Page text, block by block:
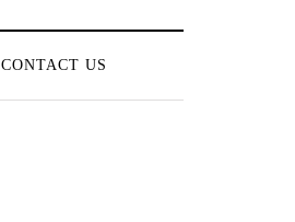
CONTACT US